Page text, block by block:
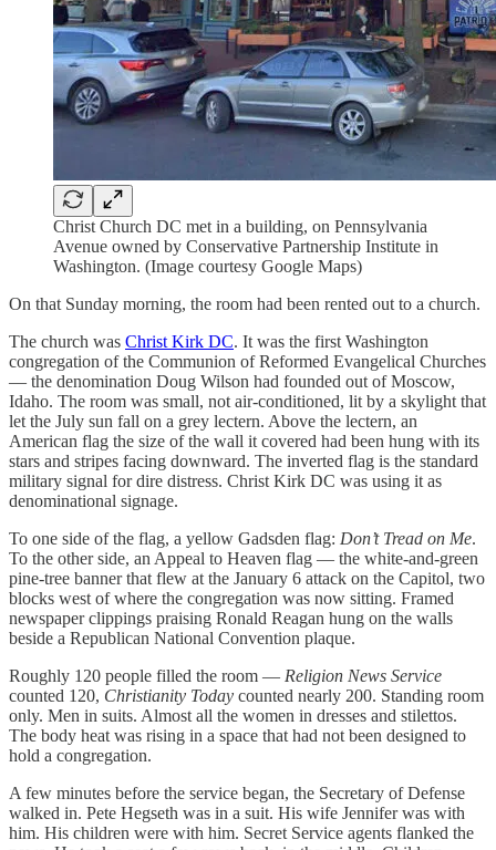
Christ Church DC met in a building, on Pennsylvania
Avenue owned by Conservative Partnership Institute in
Washington. (Image courtesy Google Maps)
On that Sunday morning, the room had been rented out to a church.
The church was Christ Kirk DC. It was the first Washington
congregation of the Communion of Reformed Evangelical Churches
— the denomination Doug Wilson had founded out of Moscow,
Idaho. The room was small, not air-conditioned, lit by a skylight that
let the July sun fall on a grey lectern. Above the lectern, an
American flag the size of the wall it covered had been hung with its
stars and stripes facing downward. The inverted flag is the standard
military signal for dire distress. Christ Kirk DC was using it as
denominational signage.
To one side of the flag, a yellow Gadsden flag: Don’t Tread on Me.
To the other side, an Appeal to Heaven flag — the white-and-green
pine-tree banner that flew at the January 6 attack on the Capitol, two
blocks west of where the congregation was now sitting. Framed
newspaper clippings praising Ronald Reagan hung on the walls
beside a Republican National Convention plaque.
Roughly 120 people filled the room — Religion News Service
counted 120, Christianity Today counted nearly 200. Standing room
only. Men in suits. Almost all the women in dresses and stilettos.
The body heat was rising in a space that had not been designed to
hold a congregation.
A few minutes before the service began, the Secretary of Defense
walked in. Pete Hegseth was in a suit. His wife Jennifer was with
him. His children were with him. Secret Service agents flanked the